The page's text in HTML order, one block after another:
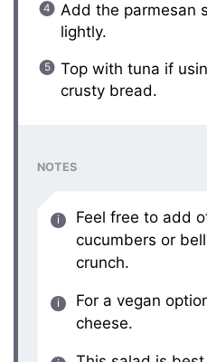
Add the parmesan
lightly.
Top with tuna if
crusty bread.
NOTES
Feel free to add
cucumbers or
crunch.
For a vegan
cheese.